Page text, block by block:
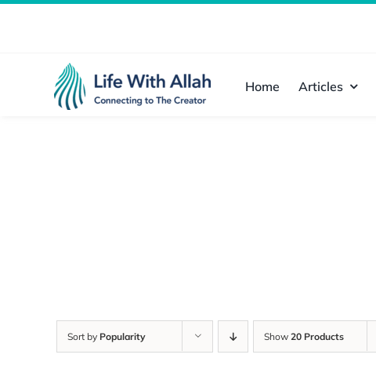
Home Articles
Sort by Popularity Show 20 Products